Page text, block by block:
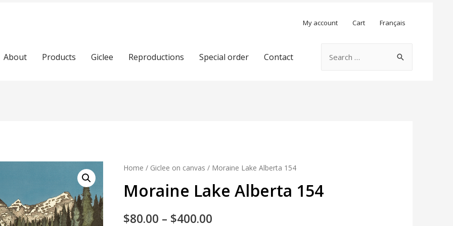
My account Cart Français
About Products Giclee Reproductions Special order Contact
for:
Home / Giclee on canvas / Moraine Lake Alberta 154
Moraine Lake Alberta 154
$80.00 – $400.00